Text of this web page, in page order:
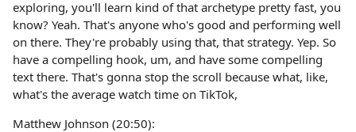
exploring, you'll learn kind of that archetype pretty fast, you
know? Yeah. That's anyone who's good and performing well
on there. They're probably using that, that strategy. Yep. So
have a compelling hook, um, and have some compelling
text there. That's gonna stop the scroll because what, like,
what's the average watch time on TikTok,
Matthew Johnson (20:50):